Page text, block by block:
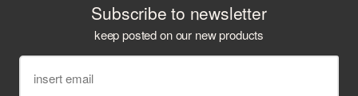
Subscribe to newsletter
keep posted on our new products